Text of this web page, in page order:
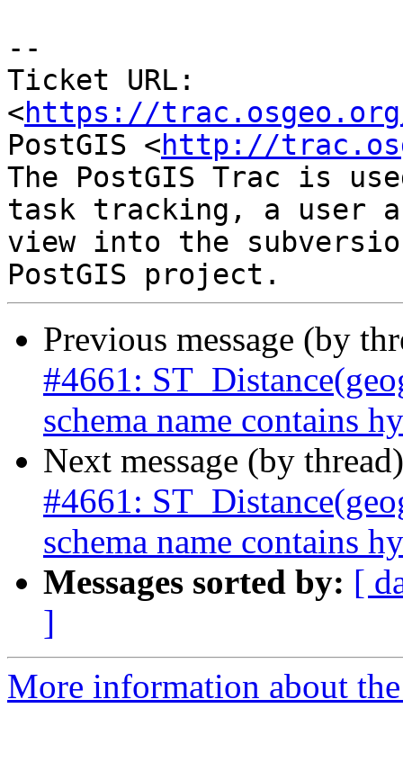
--
Ticket URL:
<https://
PostGIS <http://
The PostGIS Trac is
task tracking, a user
view into the
Previous message (by
#4661:
schema name contains
Next message (by
#4661:
schema name contains
Messages sorted by: [
]
More information about